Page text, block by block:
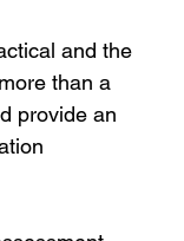
and the
than a
provide an